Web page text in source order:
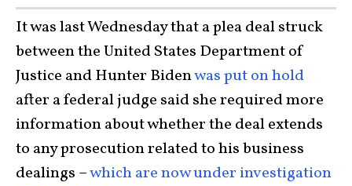
It was last Wednesday that a plea deal struck
between the United States Department of
Justice and Hunter Bidenwas put on hold
after a federal judge said she required more
information about whether the deal extends
to any prosecution related to his business
dealings –which are now under investigation